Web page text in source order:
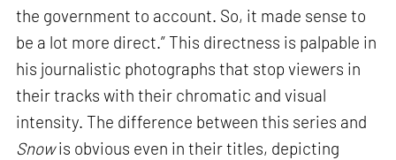
the government to account. So, it made sense to
be a lot more direct.” This directness is palpable in
his journalistic photographs that stop viewers in
their tracks with their chromatic and visual
intensity. The difference between this series and
Snowis obvious even in their titles, depicting